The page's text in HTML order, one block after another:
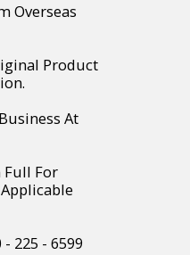
Overseas
Product
At
Full For
225 - 6599